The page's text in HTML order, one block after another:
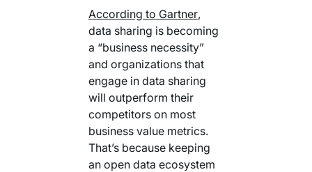
According to Gartner,
data sharing is becoming
a “business necessity”
and organizations that
engage in data sharing
will outperform their
competitors on most
business value metrics.
That’s because keeping
an open data ecosystem